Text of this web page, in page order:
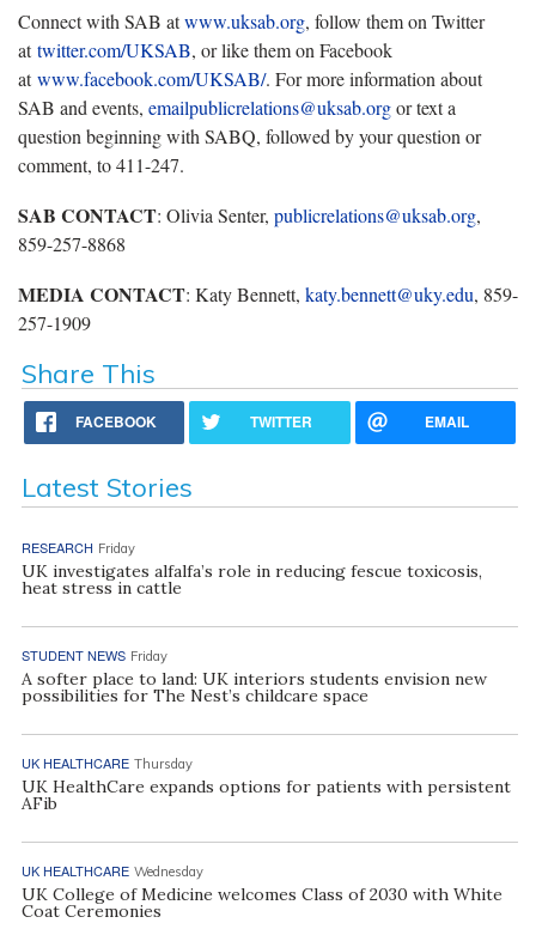
Connect with SAB atwww.uksab.org, follow them on Twitter
attwitter.com/UKSAB, or like them on Facebook
atwww.facebook.com/UKSAB/. For more information about
SAB and events, emailpublicrelations@uksab.orgor text a
question beginning with SABQ, followed by your question or
comment, to 411-247.
SAB CONTACT: Olivia Senter, publicrelations@uksab.org,
859-257-8868
MEDIA CONTACT: Katy Bennett, katy.bennett@uky.edu, 859-
257-1909
Share This
FACEBOOK TWITTER EMAIL
Latest Stories
RESEARCH Friday
UK investigates alfalfa’s role in reducing fescue toxicosis,
heat stress in cattle
STUDENT NEWS Friday
A softer place to land: UK interiors students envision new
possibilities for The Nest’s childcare space
UK HEALTHCARE Thursday
UK HealthCare expands options for patients with persistent
AFib
UK HEALTHCARE Wednesday
UK College of Medicine welcomes Class of 2030 with White
Coat Ceremonies